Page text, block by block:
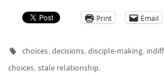
Print Email
choices,decisions,disciple-making,
choices, stale relationship.